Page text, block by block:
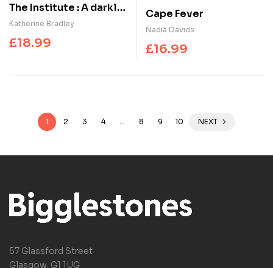
The Institute : A darkly
gripping high-concept
thriller about the
limits of connection
for fans of Black Mirror
Katherine Bradley
£18.99
Cape Fever
Nadia Davids
£16.99
1 2 3 4 8 9 10 NEXT
57 Glassford Street
Glasgow, G1 1UG